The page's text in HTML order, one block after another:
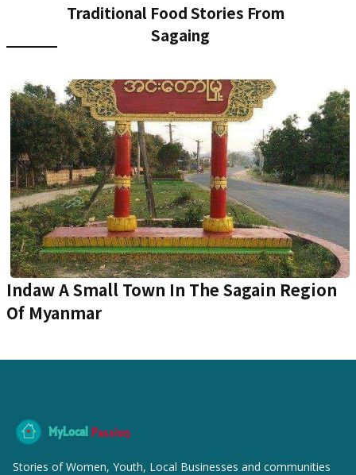
Traditional Food Stories From
Sagaing
Indaw A Small Town In The Sagain Region
Of Myanmar
MyLocal Passion
Stories of Women, Youth, Local Businesses and communities